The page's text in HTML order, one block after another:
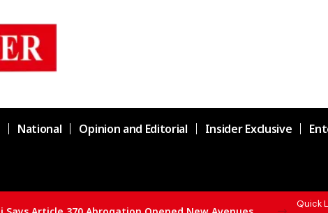
National Opinion and Editorial Insider Exclusive
Quick